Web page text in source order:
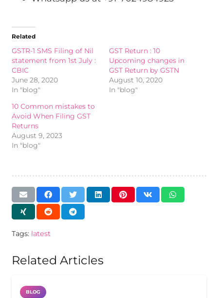
Related
GSTR-1 SMS Filing of Nil
statement from 1st July :
CBIC
June 28, 2020
In "blog"
GST Return : 10
Upcoming changes in
GST Return by GSTN
August 10, 2020
In "blog"
10 Common mistakes to
Avoid When Filing GST
Returns
August 9, 2023
In "blog"
Tags: latest
Related Articles
BLOG